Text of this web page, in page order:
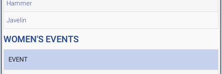
Hammer
Javelin
WOMEN'S EVENTS
EVENT